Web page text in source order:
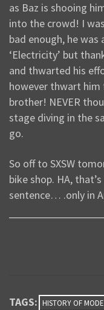
as Baz is shooing
into the crowd! I
bad enough, he
‘Electricity’ but
and thwarted his
however thwart him
brother! NEVER
stage diving in the
go.
So off to SXSW
bike shop. HA,
sentence… .only in
TAGS: HISTORY OF